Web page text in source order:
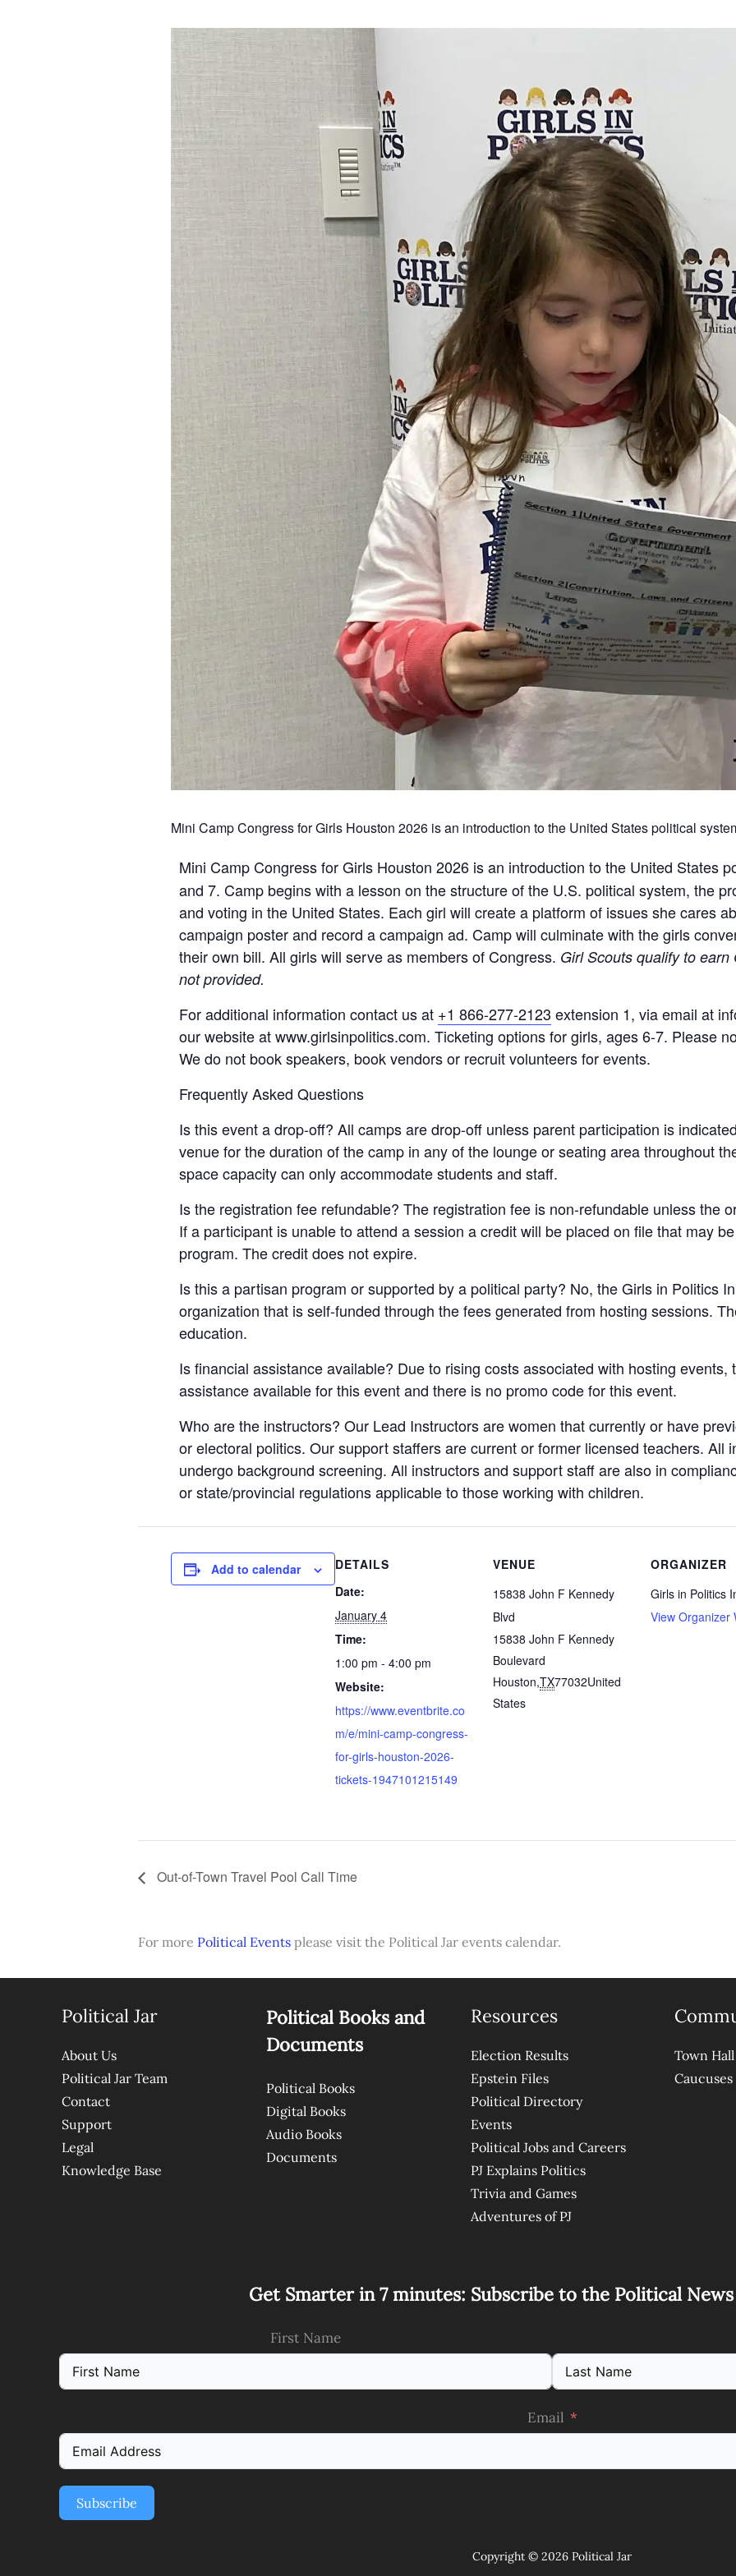
Mini Camp Congress for Girls Houston 2026 is an introduction to the United States political
Mini Camp Congress for Girls Houston 2026 is an introduction to the United States
and 7. Camp begins with a lesson on the structure of the U.S. political system, the
and voting in the United States. Each girl will create a platform of issues she cares
campaign poster and record a campaign ad. Camp will culminate with the girls
their own bill. All girls will serve as members of Congress. Girl Scouts qualify to
not provided.
For additional information contact us at +1 866-277-2123 extension 1, via email at
our website at www.girlsinpolitics.com. Ticketing options for girls, ages 6-7. Please
We do not book speakers, book vendors or recruit volunteers for events.
Frequently Asked Questions
Is this event a drop-off? All camps are drop-off unless parent participation is
venue for the duration of the camp in any of the lounge or seating area throughout
space capacity can only accommodate students and staff.
Is the registration fee refundable? The registration fee is non-refundable unless the
If a participant is unable to attend a session a credit will be placed on file that may
program. The credit does not expire.
Is this a partisan program or supported by a political party? No, the Girls in Politics
organization that is self-funded through the fees generated from hosting sessions.
education.
Is financial assistance available? Due to rising costs associated with hosting events,
assistance available for this event and there is no promo code for this event.
Who are the instructors? Our Lead Instructors are women that currently or have
or electoral politics. Our support staffers are current or former licensed teachers. All
undergo background screening. All instructors and support staff are also in
or state/provincial regulations applicable to those working with children.
Add to calendar
DETAILS
Date:
January 4
Time:
1:00 pm - 4:00 pm
Website:
https://www.eventbrite.co
m/e/mini-camp-congress-
for-girls-houston-2026-
tickets-1947101215149
VENUE
15838 John F Kennedy
Blvd
15838 John F Kennedy
Boulevard
Houston,TX77032United
States
ORGANIZER
Girls in Politics
View Organizer
Out-of-Town Travel Pool Call Time
For more Political Events please visit the Political Jar events calendar.
Political Jar
About Us
Political Jar Team
Contact
Support
Legal
Knowledge Base
Political Books and
Documents
Political Books
Digital Books
Audio Books
Documents
Resources
Election Results
Epstein Files
Political Directory
Events
Political Jobs and Careers
PJ Explains Politics
Trivia and Games
Adventures of PJ
Town Hall
Caucuses
Get Smarter in 7 minutes: Subscribe to the Political News
First Name
Email
Subscribe
Copyright © 2026 Political Jar